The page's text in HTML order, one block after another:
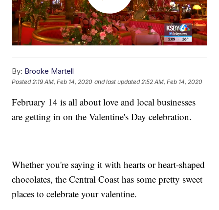
By: Brooke Martell
Posted 2:19 AM, Feb 14, 2020 and last updated 2:52 AM, Feb 14, 2020
February 14 is all about love and local businesses
are getting in on the Valentine's Day celebration.
Whether you're saying it with hearts or heart-shaped
chocolates, the Central Coast has some pretty sweet
places to celebrate your valentine.